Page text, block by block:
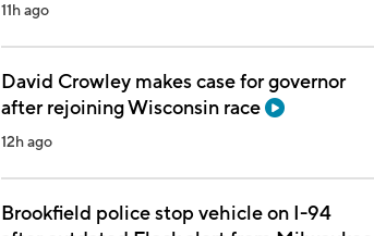
11h ago
David Crowley makes case for governor
after rejoining Wisconsin race
12h ago
Brookfield police stop vehicle on I-94